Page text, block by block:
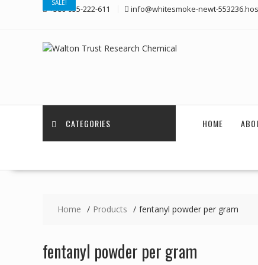
+380-955-222-611 info@whitesmoke-newt-
CATEGORIES HOME
Home Products fentanyl powder per gram
fentanyl powder per gram
SALE!